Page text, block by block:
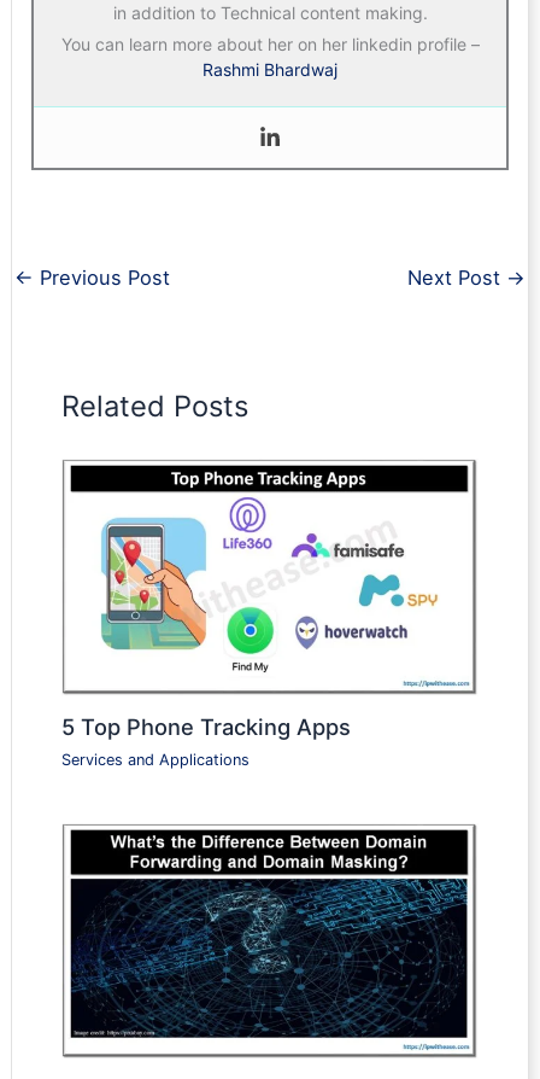
in addition to Technical content making.
You can learn more about her on her linkedin profile –
Rashmi Bhardwaj
← Previous Post Next Post →
Related Posts
5 Top Phone Tracking Apps
Services and Applications